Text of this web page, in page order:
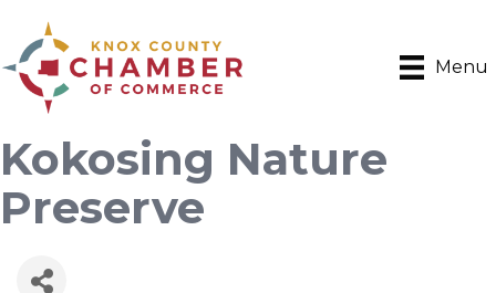
Menu
Kokosing Nature
Preserve